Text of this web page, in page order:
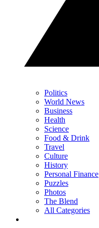
Politics
World News
Business
Health
Science
Food & Drink
Travel
Culture
History
Personal Finance
Puzzles
Photos
The Blend
All Categories